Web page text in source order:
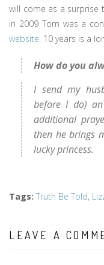
will come as a surprise
in 2009 Tom was a
website. 10 years is a
How do you
I send my
before I do)
additional
then he brings
lucky princess.
Tags: Truth Be Told,
LEAVE A